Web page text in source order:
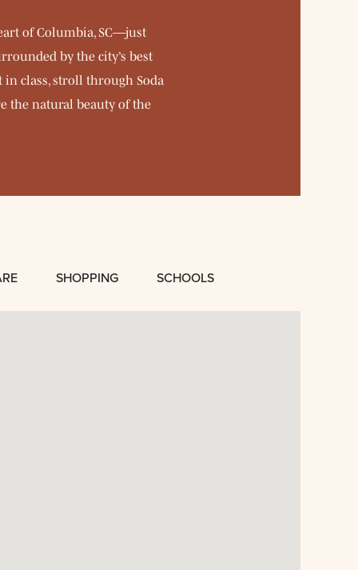
of Columbia, SC—just
by the city’s best
class, stroll through Soda
the natural beauty of the
SHOPPING SCHOOLS